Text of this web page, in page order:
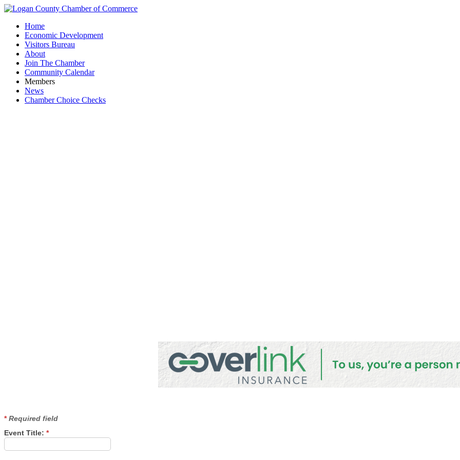
Home
Economic Development
Visitors Bureau
About
Join The Chamber
Community Calendar
Members
News
Chamber Choice Checks
*Required field
Event Title: *